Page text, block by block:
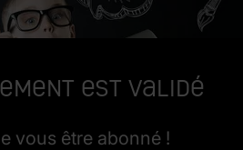
est validé
vous être abonné !